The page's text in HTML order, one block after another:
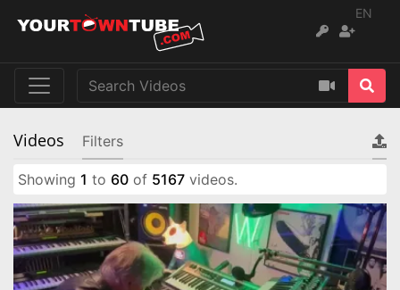
EN
Videos Filters
Showing 1 to 60 of 5167 videos.